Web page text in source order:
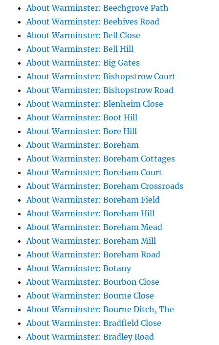
About Warminster: Beechgrove Path
About Warminster: Beehives Road
About Warminster: Bell Close
About Warminster: Bell Hill
About Warminster: Big Gates
About Warminster: Bishopstrow Court
About Warminster: Bishopstrow Road
About Warminster: Blenheim Close
About Warminster: Boot Hill
About Warminster: Bore Hill
About Warminster: Boreham
About Warminster: Boreham Cottages
About Warminster: Boreham Court
About Warminster: Boreham Crossroads
About Warminster: Boreham Field
About Warminster: Boreham Hill
About Warminster: Boreham Mead
About Warminster: Boreham Mill
About Warminster: Boreham Road
About Warminster: Botany
About Warminster: Bourbon Close
About Warminster: Bourne Close
About Warminster: Bourne Ditch, The
About Warminster: Bradfield Close
About Warminster: Bradley Road